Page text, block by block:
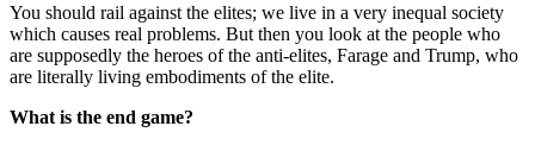
You should rail against the elites; we live in a very inequal society
which causes real problems. But then you look at the people who
are supposedly the heroes of the anti-elites, Farage and Trump, who
are literally living embodiments of the elite.
What is the end game?